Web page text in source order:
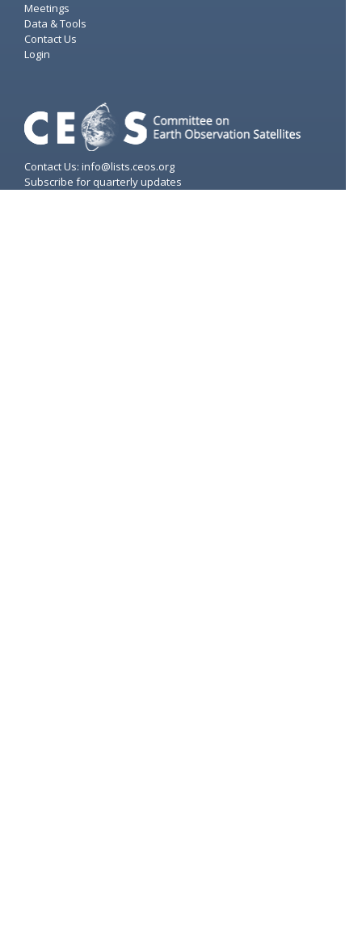
Meetings
Data & Tools
Contact Us
Login
Contact Us: info@lists.ceos.org
Subscribe for quarterly updates